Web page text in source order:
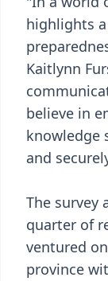
highlights
Kaitlynn
believe in
knowledge
and
The survey
quarter of
ventured
province